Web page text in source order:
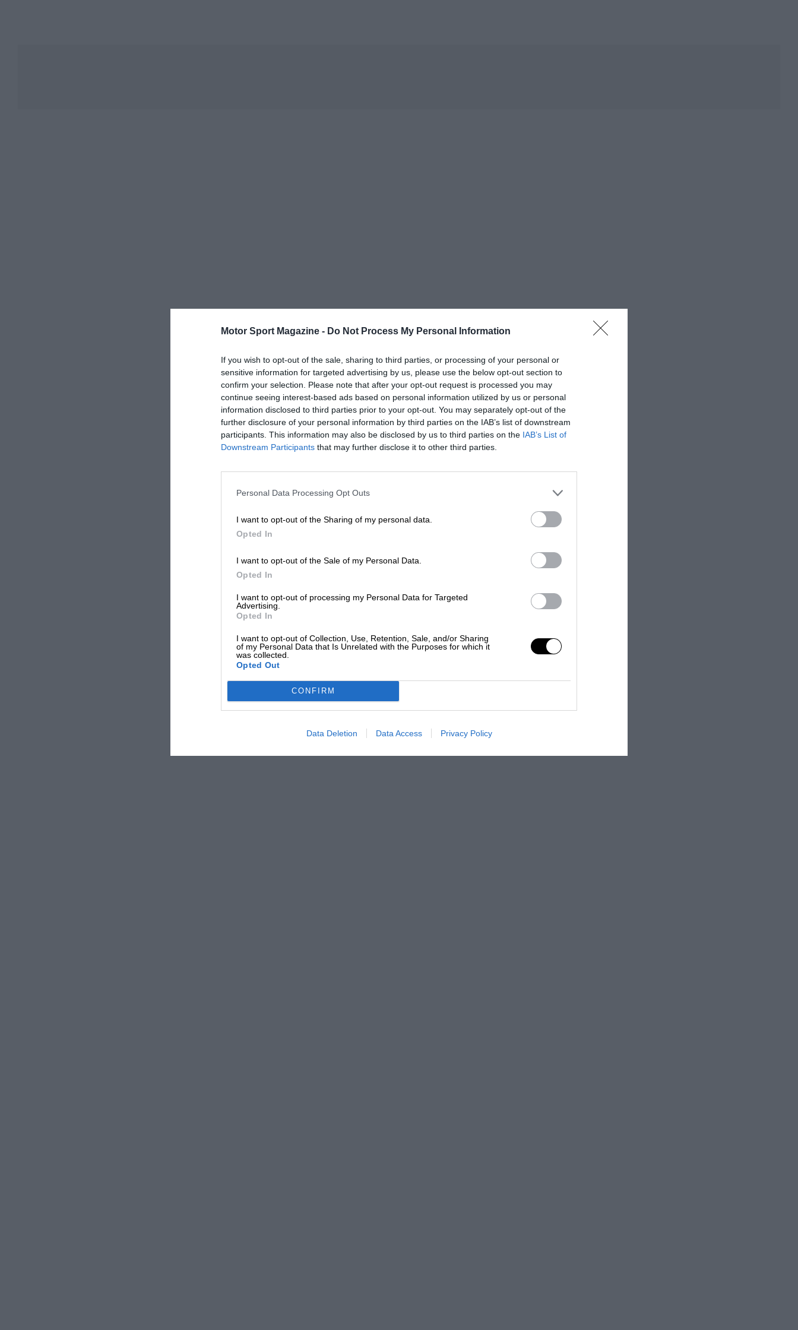
Motor Sport Magazine - Do Not Process My Personal Information
If you wish to opt-out of the sale, sharing to third parties, or processing of your personal or
sensitive information for targeted advertising by us, please use the below opt-out section to
confirm your selection. Please note that after your opt-out request is processed you may
continue seeing interest-based ads based on personal information utilized by us or personal
information disclosed to third parties prior to your opt-out. You may separately opt-out of the
further disclosure of your personal information by third parties on the IAB’s list of downstream
participants. This information may also be disclosed by us to third parties on the IAB’s List of
Downstream Participants that may further disclose it to other third parties.
Personal Data Processing Opt Outs
I want to opt-out of the Sharing of my personal data.
Opted In
I want to opt-out of the Sale of my Personal Data.
Opted In
I want to opt-out of processing my Personal Data for Targeted
Advertising.
Opted In
I want to opt-out of Collection, Use, Retention, Sale, and/or Sharing
of my Personal Data that Is Unrelated with the Purposes for which it
was collected.
Opted Out
CONFIRM
Data Deletion Data Access Privacy Policy